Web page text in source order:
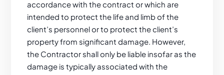
accordance with the contract or which are
intended to protect the life and limb of the
client’s personnel or to protect the client’s
property from significant damage. However,
the Contractor shall only be liable insofar as the
damage is typically associated with the